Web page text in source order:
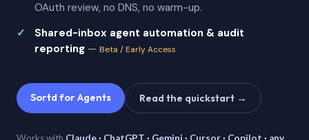
OAuth review, no DNS, no warm-up.
Shared-inbox agent automation & audit
reporting — Beta / Early Access
Sortd for Agents Read the quickstart →